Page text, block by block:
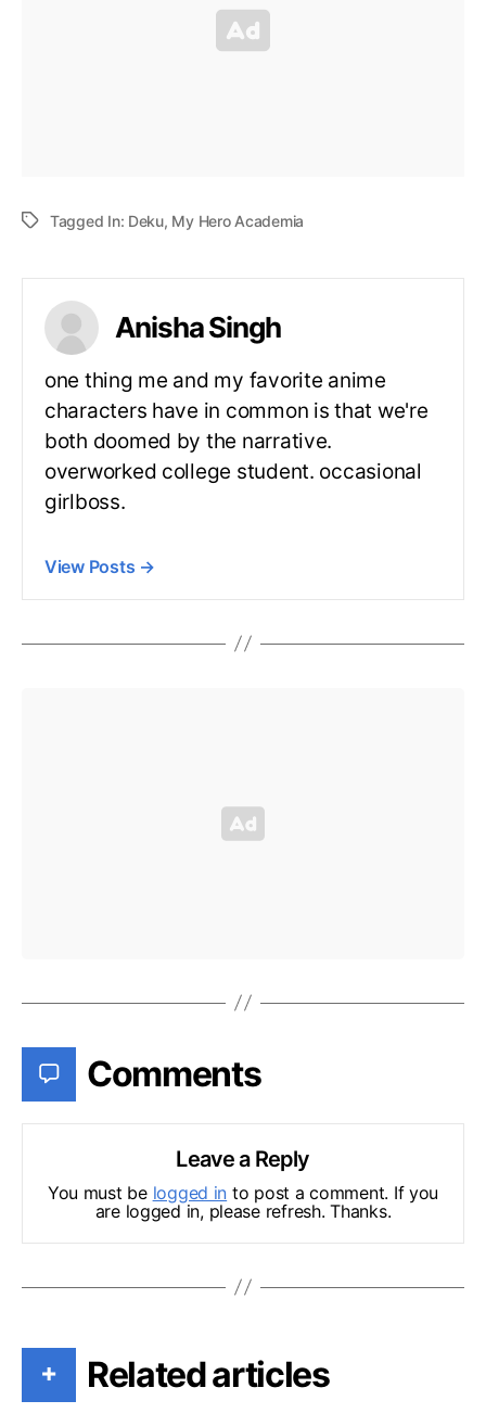
Tagged In: Deku, My Hero Academia
Anisha Singh
one thing me and my favorite anime
characters have in common is that we're
both doomed by the narrative.
overworked college student. occasional
girlboss.
View Posts →
Comments
Leave a Reply
You must be logged in to post a comment. If you
are logged in, please refresh. Thanks.
+ Related articles